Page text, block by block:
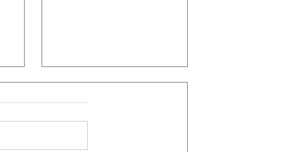
Outside Of Recessions, When
Higher Returns